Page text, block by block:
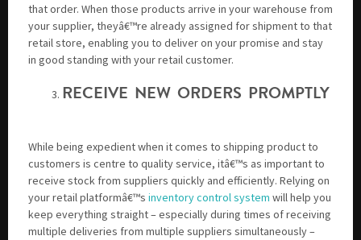
that order. When those products arrive in your warehouse from
your supplier, theyâ€™re already assigned for shipment to that
retail store, enabling you to deliver on your promise and stay
in good standing with your retail customer.
RECEIVE NEW ORDERS PROMPTLY
While being expedient when it comes to shipping product to
customers is centre to quality service, itâ€™s as important to
receive stock from suppliers quickly and efficiently. Relying on
your retail platformâ€™s inventory control system will help you
keep everything straight – especially during times of receiving
multiple deliveries from multiple suppliers simultaneously –